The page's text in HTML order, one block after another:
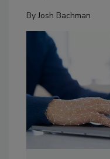
ByJosh Bachman